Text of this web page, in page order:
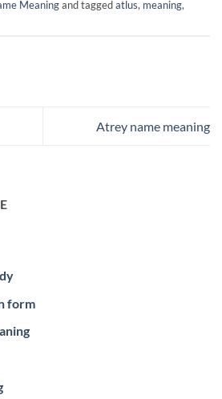
Meaningand taggedatlus, meaning,
Atrey name meaning
form